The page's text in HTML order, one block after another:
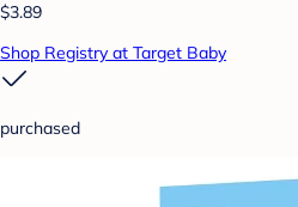
$3.89
Shop Registry at Target Baby
purchased